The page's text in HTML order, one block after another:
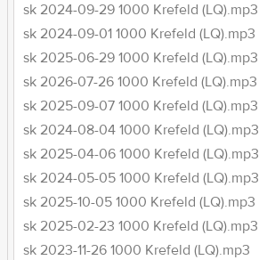
sk 2024-09-29 1000 Krefeld (LQ).mp3
sk 2024-09-01 1000 Krefeld (LQ).mp3
sk 2025-06-29 1000 Krefeld (LQ).mp3
sk 2026-07-26 1000 Krefeld (LQ).mp3
sk 2025-09-07 1000 Krefeld (LQ).mp3
sk 2024-08-04 1000 Krefeld (LQ).mp3
sk 2025-04-06 1000 Krefeld (LQ).mp3
sk 2024-05-05 1000 Krefeld (LQ).mp3
sk 2025-10-05 1000 Krefeld (LQ).mp3
sk 2025-02-23 1000 Krefeld (LQ).mp3
sk 2023-11-26 1000 Krefeld (LQ).mp3